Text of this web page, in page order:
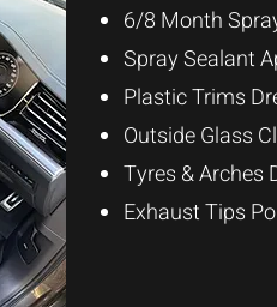
6/8 Month
Spray Sealant
Plastic Trims
Outside Glass
Tyres & Arches
Exhaust Tips